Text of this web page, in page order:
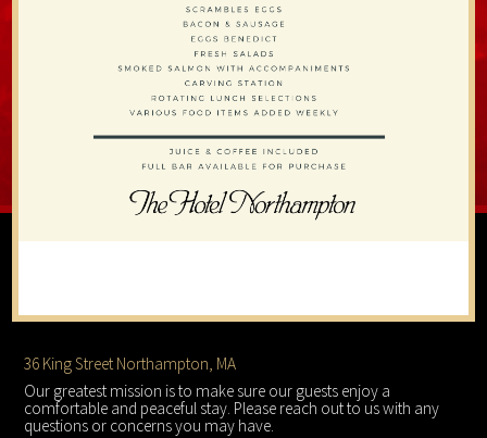
Footer
36 King Street Northampton, MA
Our greatest mission is to make sure our guests enjoy a
comfortable and peaceful stay. Please reach out to us with any
questions or concerns you may have.